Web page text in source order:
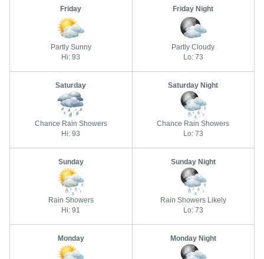
Friday
Partly Sunny
Hi: 93
Friday Night
Partly Cloudy
Lo: 73
Saturday
Chance Rain Showers
Hi: 93
Saturday Night
Chance Rain Showers
Lo: 73
Sunday
Rain Showers
Hi: 91
Sunday Night
Rain Showers Likely
Lo: 73
Monday Monday Night